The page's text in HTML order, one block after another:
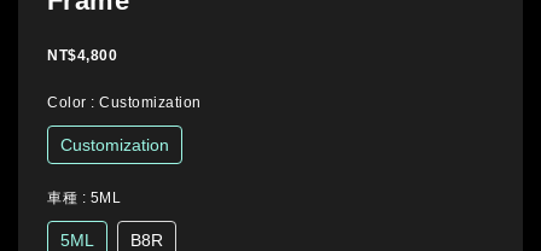
NT$4,800
Color : Customization
Customization
車種 : 5ML
5ML B8R